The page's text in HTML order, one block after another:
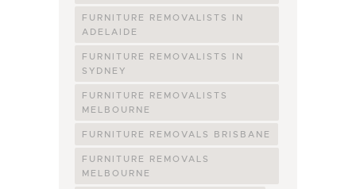
FURNITURE REMOVALISTS IN
ADELAIDE
FURNITURE REMOVALISTS IN
SYDNEY
FURNITURE REMOVALISTS
MELBOURNE
FURNITURE REMOVALS BRISBANE
FURNITURE REMOVALS
MELBOURNE